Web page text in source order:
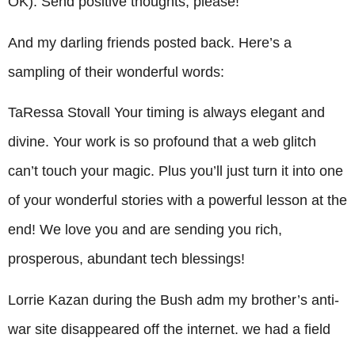
And my darling friends posted back. Here’s a
sampling of their wonderful words:
TaRessa Stovall Your timing is always elegant and
divine. Your work is so profound that a web glitch
can’t touch your magic. Plus you’ll just turn it into one
of your wonderful stories with a powerful lesson at the
end! We love you and are sending you rich,
prosperous, abundant tech blessings!
Lorrie Kazan during the Bush adm my brother’s anti-
war site disappeared off the internet. we had a field